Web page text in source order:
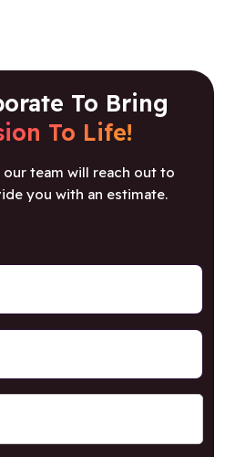
To Bring
To Life!
our team will reach out to
you with an estimate.